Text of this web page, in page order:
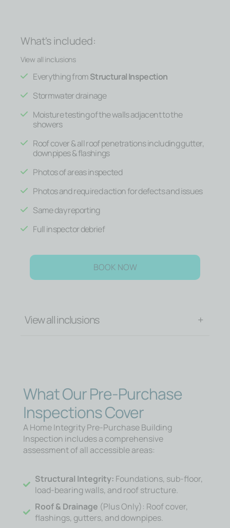
What's included:
View all inclusions
Everything fromStructural Inspection
Stormwater drainage
Moisture testing of the walls adjacent to the
showers
Roof cover & all roof penetrations including gutter,
downpipes & flashings
Photos of areas inspected
Photos and required action for defects and issues
Same day reporting
Full inspector debrief
BOOK NOW
View all inclusions
What Our Pre-Purchase
Inspections Cover
A Home Integrity Pre-Purchase Building
Inspection includes a comprehensive
assessment of all accessible areas:
Structural Integrity: Foundations, sub-floor,
load-bearing walls, and roof structure.
Roof & Drainage (Plus Only): Roof cover,
flashings, gutters, and downpipes.